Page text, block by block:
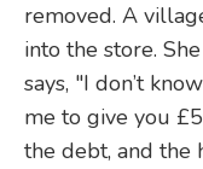
removed. A
into the store.
says, "I don’t
me to give you
the debt, and